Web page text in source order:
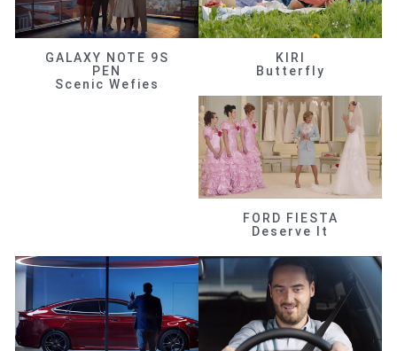
GALAXY NOTE 9S
PEN
Scenic Wefies
KIRI
Butterfly
FORD FIESTA
Deserve It